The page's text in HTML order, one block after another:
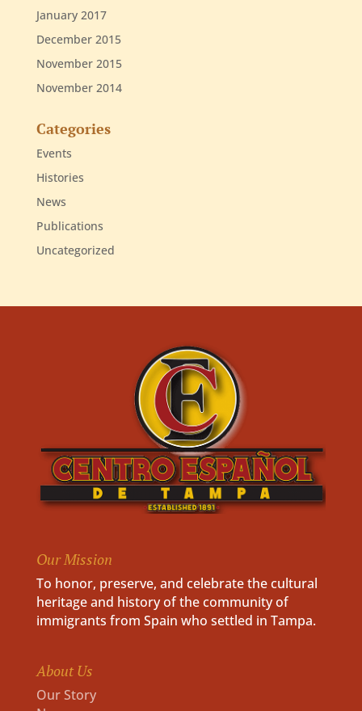
January 2017
December 2015
November 2015
November 2014
Categories
Events
Histories
News
Publications
Uncategorized
Our Mission
To honor, preserve, and celebrate the cultural
heritage and history of the community of
immigrants from Spain who settled in Tampa.
About Us
Our Story